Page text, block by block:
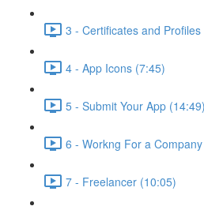
3 - Certificates and
4 - App Icons (7:45)
5 - Submit Your App (14:49)
6 - Workng For a
7 - Freelancer (10:05)